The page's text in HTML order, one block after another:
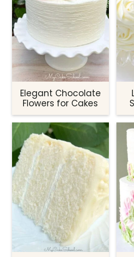
Elegant Chocolate
Flowers for Cakes